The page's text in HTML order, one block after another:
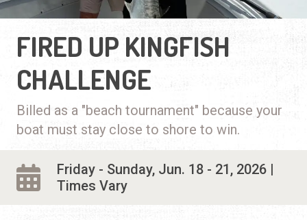
FIRED UP KINGFISH
CHALLENGE
Billed as a "beach tournament" because your
boat must stay close to shore to win.
Friday - Sunday, Jun. 18 - 21, 2026 |
Times Vary